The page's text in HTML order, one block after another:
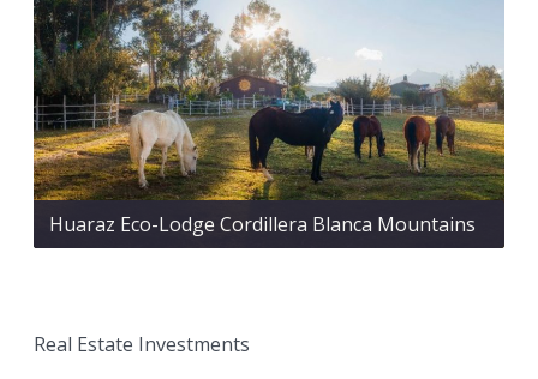
Huaraz Eco-Lodge Cordillera Blanca Mountains
Real Estate Investments